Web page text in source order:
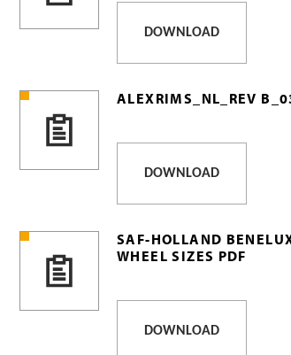
DOWNLOAD
ALEXRIMS_NL_REV
DOWNLOAD
SAF-HOLLAND
WHEEL SIZES PDF
DOWNLOAD